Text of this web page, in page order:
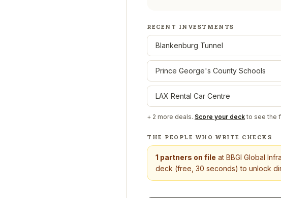
RECENT INVESTMENTS
Blankenburg Tunnel
Prince George's County Schools
LAX Rental Car Centre
+ 2 more deals. Score your deck to see the
THE PEOPLE WHO WRITE CHECKS
1 partners on file at BBGI Global
deck (free, 30 seconds) to unlock